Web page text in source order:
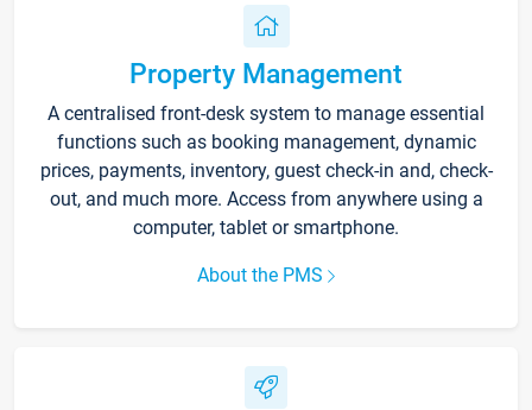
Property Management
A centralised front-desk system to manage essential
functions such as booking management, dynamic
prices, payments, inventory, guest check-in and, check-
out, and much more. Access from anywhere using a
computer, tablet or smartphone.
About the PMS